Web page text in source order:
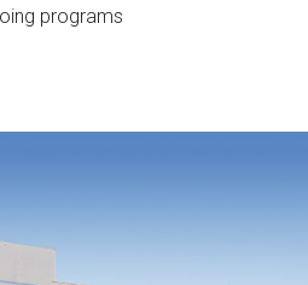
programs